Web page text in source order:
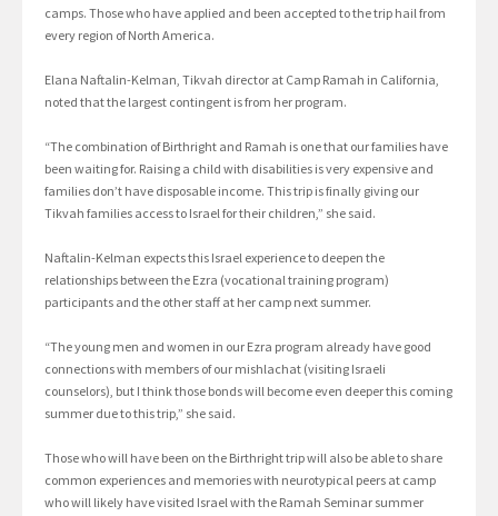
camps. Those who have applied and been accepted to the trip hail from
every region of North America.
Elana Naftalin-Kelman, Tikvah director at Camp Ramah in California,
noted that the largest contingent is from her program.
“The combination of Birthright and Ramah is one that our families have
been waiting for. Raising a child with disabilities is very expensive and
families don’t have disposable income. This trip is finally giving our
Tikvah families access to Israel for their children,” she said.
Naftalin-Kelman expects this Israel experience to deepen the
relationships between the Ezra (vocational training program)
participants and the other staff at her camp next summer.
“The young men and women in our Ezra program already have good
connections with members of our mishlachat (visiting Israeli
counselors), but I think those bonds will become even deeper this coming
summer due to this trip,” she said.
Those who will have been on the Birthright trip will also be able to share
common experiences and memories with neurotypical peers at camp
who will likely have visited Israel with the Ramah Seminar summer